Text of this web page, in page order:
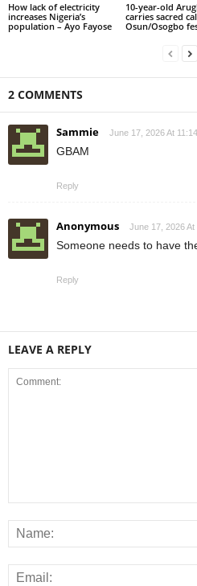
How lack of electricity
increases Nigeria’s
population – Ayo Fayose
10-year-old
carries sacred
Osun/Osogbo
2 COMMENTS
Sammie June 17, 2026 At
GBAM
Reply
Anonymous June 17, 2026 At
Someone needs to have
Reply
LEAVE A REPLY